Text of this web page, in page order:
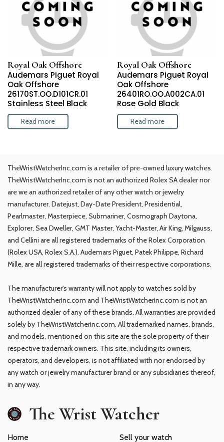
Royal Oak Offshore
Audemars Piguet Royal
Oak Offshore
26170ST.OO.D101CR.01
Stainless Steel Black
Read more
Royal Oak Offshore
Audemars Piguet Royal
Oak Offshore
26401RO.OO.A002CA.01
Rose Gold Black
Read more
TheWristWatcherInc.com is a retailer of pre-owned luxury watches.
TheWristWatcherInc.com is not an authorized Rolex SA dealer nor
are we an authorized retailer of any other watch or jewelry
manufacturer. Datejust, Day-Date President, Presidential,
Pearlmaster, Masterpiece, Submariner, Cosmograph Daytona,
Explorer, Sea Dweller, GMT Master, Yacht-Master, Air King, Milgauss,
and Cellini are all registered trademarks of the Rolex Corporation
(Rolex USA, Rolex S.A.). Audemars Piguet, Patek Philippe, Richard
Mille, are all registered trademarks of their respective corporations.
The manufacturer's warranty will not apply to watches sold by
TheWristWatcherInc.com and TheWristWatcherInc.com is not an
authorized dealer of any of these brands. All warranties are provided
solely by TheWristWatcherInc.com. All trademarked names, brands,
and models, mentioned on this site are the sole property of their
respective trademark owners. This site, including its owners,
operators, and developers, is not affiliated with nor endorsed by
any watch or jewelry manufacturer brand or any subsidiaries thereof,
in any way.
The Wrist Watcher
Home Sell your watch